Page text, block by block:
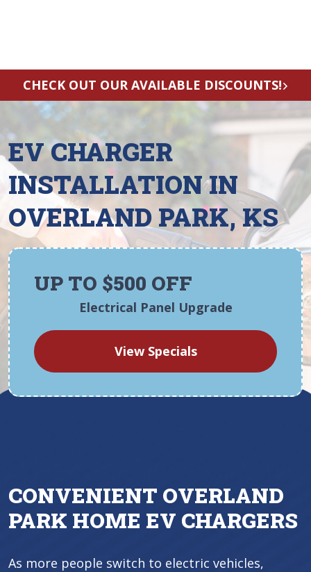
CHECK OUT OUR AVAILABLE DISCOUNTS!
EV CHARGER
INSTALLATION IN
OVERLAND PARK, KS
UP TO $500 OFF
Electrical Panel Upgrade
View Specials
CONVENIENT OVERLAND
PARK HOME EV CHARGERS
As more people switch to electric vehicles,